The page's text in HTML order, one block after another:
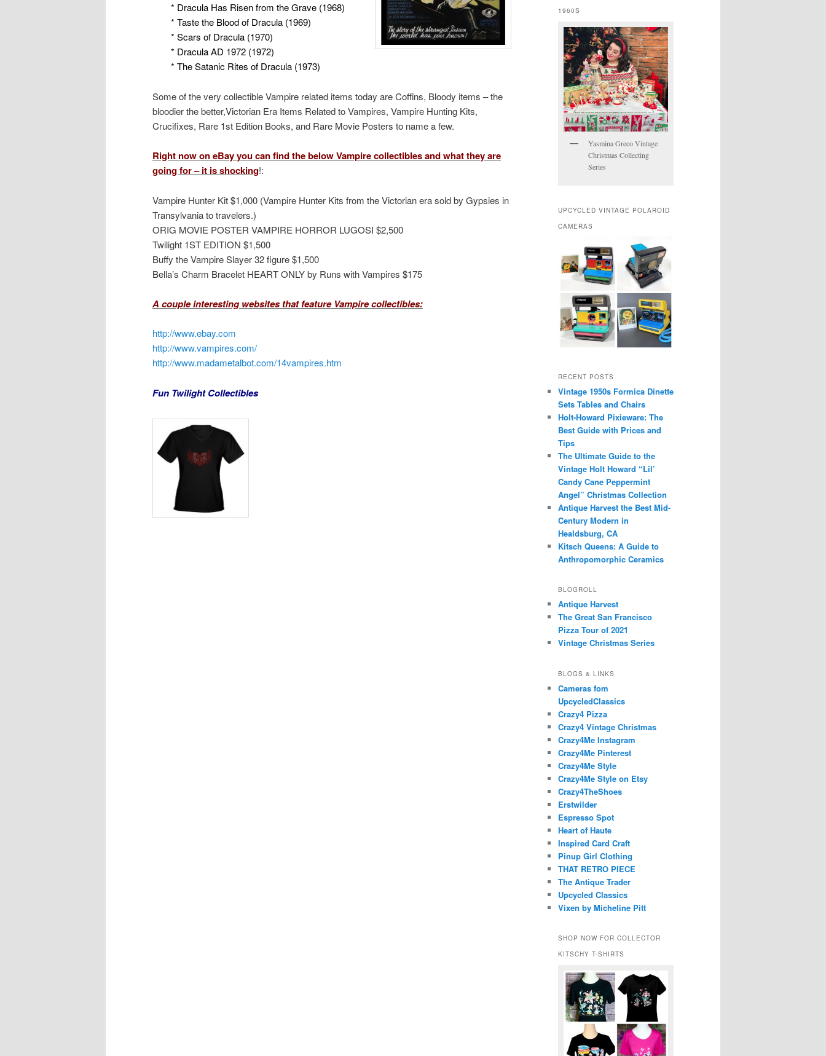
* Dracula Has Risen from the Grave (1968)
* Taste the Blood of Dracula (1969)
* Scars of Dracula (1970)
* Dracula AD 1972 (1972)
* The Satanic Rites of Dracula (1973)
Some of the very collectible Vampire related items today are Coffins, Bloody items – the
bloodier the better,Victorian Era Items Related to Vampires, Vampire Hunting Kits,
Crucifixes, Rare 1st Edition Books, and Rare Movie Posters to name a few.
Right now on eBay you can find the below Vampire collectibles and what they are
going for – it is shocking!:
Vampire Hunter Kit $1,000 (Vampire Hunter Kits from the Victorian era sold by Gypsies in
Transylvania to travelers.)
ORIG MOVIE POSTER VAMPIRE HORROR LUGOSI $2,500
Twilight 1ST EDITION $1,500
Buffy the Vampire Slayer 32 figure $1,500
Bella’s Charm Bracelet HEART ONLY by Runs with Vampires $175
A couple interesting websites that feature Vampire collectibles:
http://www.ebay.com
http://www.vampires.com/
http://www.madametalbot.com/14vampires.htm
Fun Twilight Collectibles
1960S
Yasmina Greco Vintage
Christmas Collecting
Series
UPCYCLED VINTAGE POLAROID
CAMERAS
RECENT POSTS
Vintage 1950s Formica Dinette
Sets Tables and Chairs
Holt-Howard Pixieware: The
Best Guide with Prices and
Tips
The Ultimate Guide to the
Vintage Holt Howard “Lil’
Candy Cane Peppermint
Angel” Christmas Collection
Antique Harvest the Best Mid-
Century Modern in
Healdsburg, CA
Kitsch Queens: A Guide to
Anthropomorphic Ceramics
BLOGROLL
Antique Harvest
The Great San Francisco
Pizza Tour of 2021
Vintage Christmas Series
BLOGS & LINKS
Cameras fom
UpcycledClassics
Crazy4 Pizza
Crazy4 Vintage Christmas
Crazy4Me Instagram
Crazy4Me Pinterest
Crazy4Me Style
Crazy4Me Style on Etsy
Crazy4TheShoes
Erstwilder
Espresso Spot
Heart of Haute
Inspired Card Craft
Pinup Girl Clothing
THAT RETRO PIECE
The Antique Trader
Upcycled Classics
Vixen by Micheline Pitt
SHOP NOW FOR COLLECTOR
KITSCHY T-SHIRTS